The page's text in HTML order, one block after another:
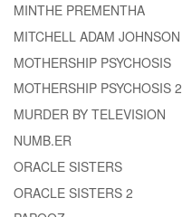
MINTHE PREMENTHA
MITCHELL ADAM JOHNSON
MOTHERSHIP PSYCHOSIS
MOTHERSHIP PSYCHOSIS 2
MURDER BY TELEVISION
NUMB.ER
ORACLE SISTERS
ORACLE SISTERS 2